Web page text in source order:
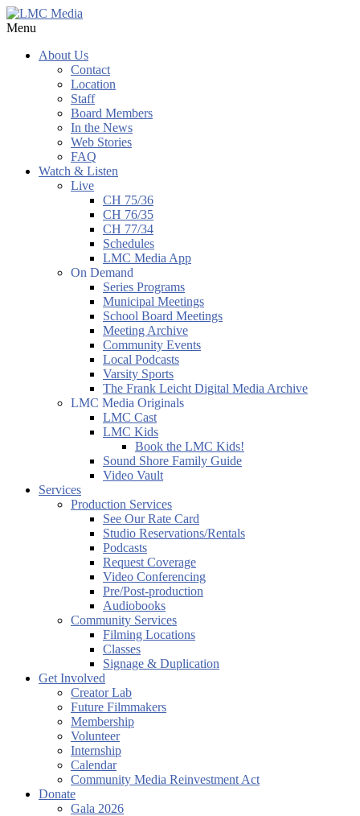
Menu
About Us
Contact
Location
Staff
Board Members
In the News
Web Stories
FAQ
Watch & Listen
Live
CH 75/36
CH 76/35
CH 77/34
Schedules
LMC Media App
On Demand
Series Programs
Municipal Meetings
School Board Meetings
Meeting Archive
Community Events
Local Podcasts
Varsity Sports
The Frank Leicht Digital Media Archive
LMC Media Originals
LMC Cast
LMC Kids
Book the LMC Kids!
Sound Shore Family Guide
Video Vault
Services
Production Services
See Our Rate Card
Studio Reservations/Rentals
Podcasts
Request Coverage
Video Conferencing
Pre/Post-production
Audiobooks
Community Services
Filming Locations
Classes
Signage & Duplication
Get Involved
Creator Lab
Future Filmmakers
Membership
Volunteer
Internship
Calendar
Community Media Reinvestment Act
Donate
Gala 2026